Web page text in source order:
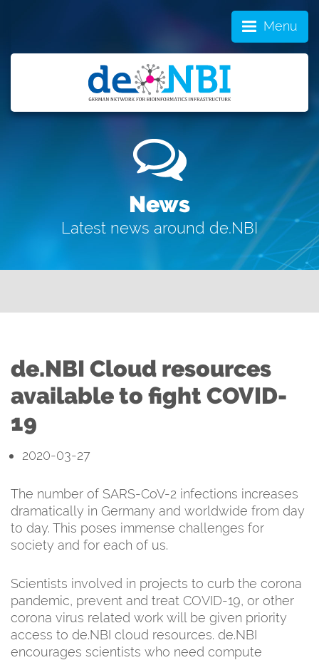
Menu
News
Latest news around de.NBI
de.NBI Cloud resources
available to fight COVID-
19
2020-03-27
The number of SARS-CoV-2 infections increases
dramatically in Germany and worldwide from day
to day. This poses immense challenges for
society and for each of us.
Scientists involved in projects to curb the corona
pandemic, prevent and treat COVID-19, or other
corona virus related work will be given priority
access to de.NBI cloud resources. de.NBI
encourages scientists who need compute